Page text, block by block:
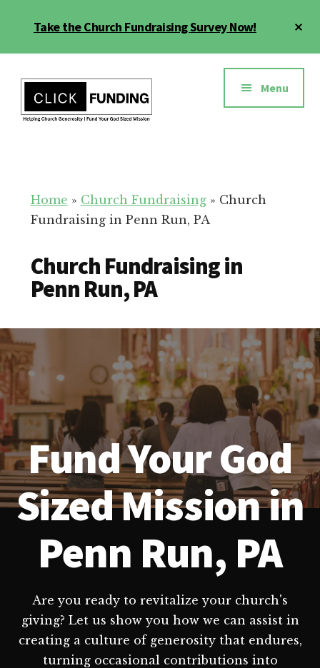
Take the Church Fundraising Survey Now!
menu
for
Your
Menu
Home » Church Fundraising» Church
Fundraising in Penn Run, PA
Church Fundraising in
Penn Run, PA
Fund Your God
Sized Mission in
Penn Run, PA
Are you ready to revitalize your church's
giving? Let us show you how we can assist in
creating a culture of generosity that endures,
turning occasional contributions into